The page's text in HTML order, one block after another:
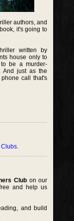
authors, and
it's going to
written by
house only to
be a murder-
And just as the
call that's
.
Clubon our
and help us
and build